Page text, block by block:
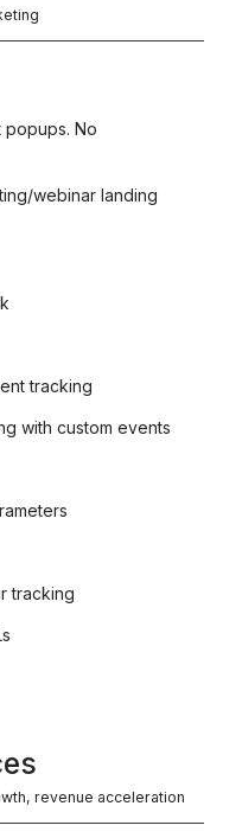
popups. No
webinar landing
tracking
with custom events
tracking
revenue acceleration